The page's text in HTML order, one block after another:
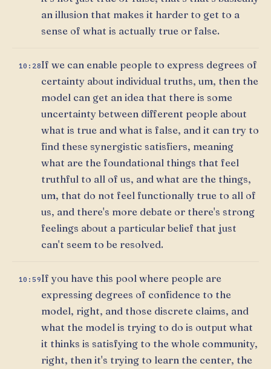
an illusion that makes it harder to get to a
sense of what is actually true or false.
10:28If we can enable people to express degrees of
certainty about individual truths, um, then the
model can get an idea that there is some
uncertainty between different people about
what is true and what is false, and it can try to
find these synergistic satisfiers, meaning
what are the foundational things that feel
truthful to all of us, and what are the things,
um, that do not feel functionally true to all of
us, and there's more debate or there's strong
feelings about a particular belief that just
can't seem to be resolved.
10:59If you have this pool where people are
expressing degrees of confidence to the
model, right, and those discrete claims, and
what the model is trying to do is output what
it thinks is satisfying to the whole community,
right, then it's trying to learn the center, the